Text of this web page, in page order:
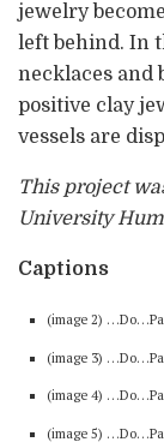
jewelry
left behind. In
necklaces and
positive clay
vessels are
This project
University
Captions
(image 2)
(image 3)
(image 4)
(image 5)